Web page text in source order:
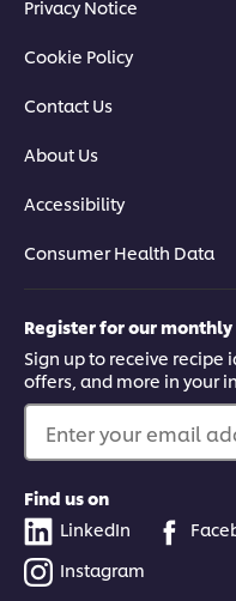
Privacy Notice
Cookie Policy
Contact Us
About Us
Accessibility
Consumer Health Data
Register for our
Sign up to receive recipe
offers, and more in your
Enter your email
Find us on
LinkedIn
Instagram